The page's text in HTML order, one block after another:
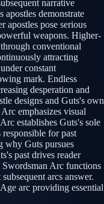
narrative
demonstrate
apostles pose serious
weapons. Higher-
conventional
attracting
constant
mark. Endless
desperation and
designs and Guts's own
emphasizes visual
establishes Guts's sole
for past
why Guts pursues
past drives reader
Arc functions
arcs answer.
arc providing essential